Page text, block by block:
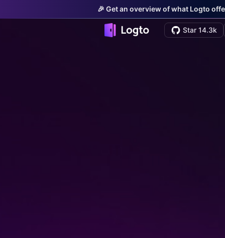
🎉 Get an overview of what Logto
Star 14.3k